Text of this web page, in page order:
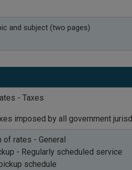
and subject (two pages)
- Taxes
imposed by all government
of rates - General
- Regularly scheduled service
schedule